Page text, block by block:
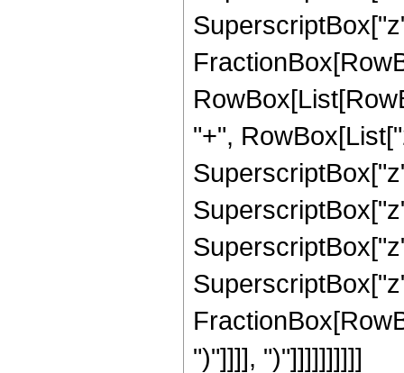
"+",
")"]]]], ")"]]]]]]]]]]